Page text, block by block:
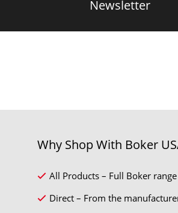
Newsletter
Why Shop With Boker
All Products – Full Boker range
Direct – From the